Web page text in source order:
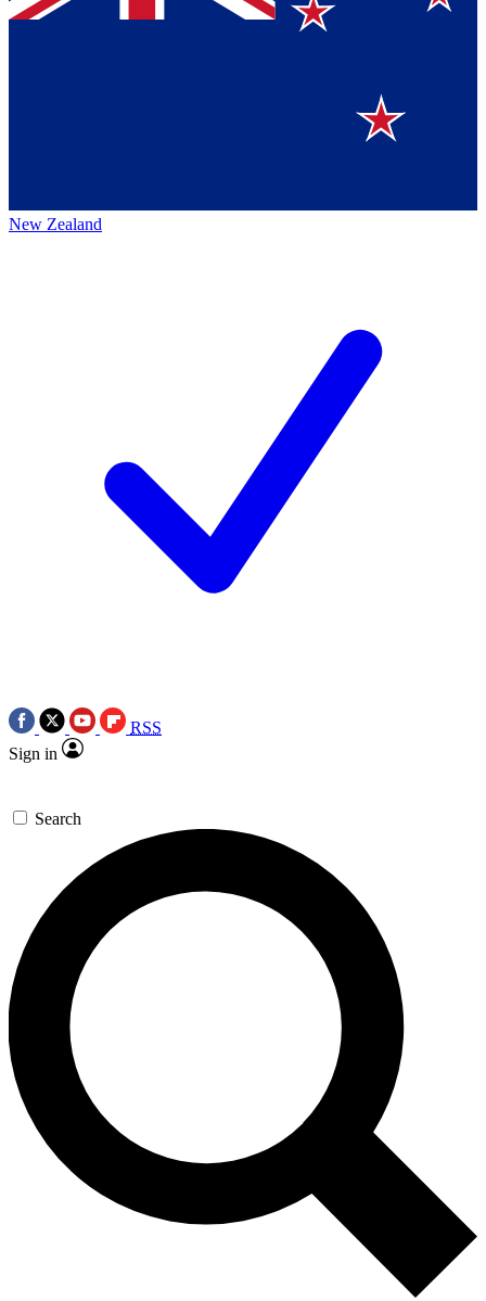
New Zealand
RSS
Sign in
Search